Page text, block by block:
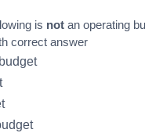
is not an operating